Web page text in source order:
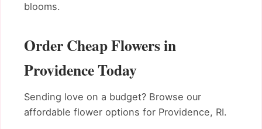
blooms.
Order Cheap Flowers in
Providence Today
Sending love on a budget? Browse our
affordable flower options for Providence, RI.